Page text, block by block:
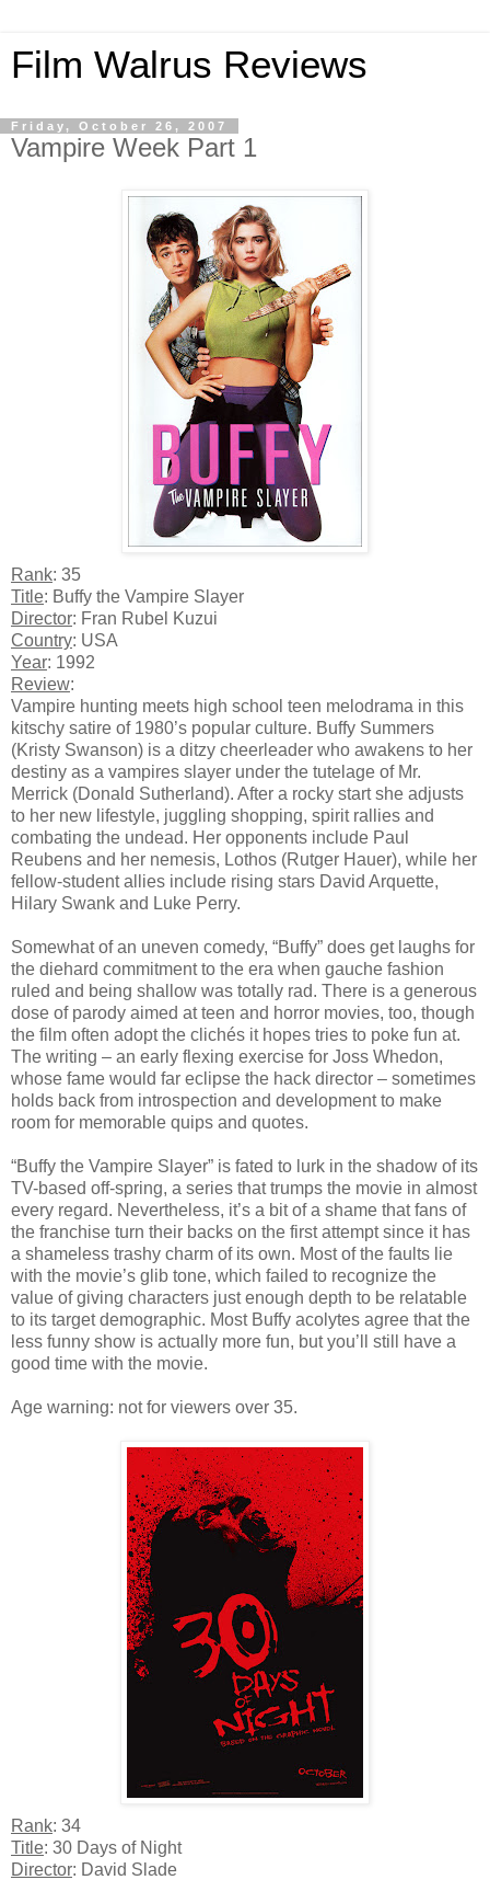
Film Walrus Reviews
Friday, October 26, 2007
Vampire Week Part 1
Rank: 35
Title: Buffy the Vampire Slayer
Director: Fran Rubel Kuzui
Country: USA
Year: 1992
Review:
Vampire hunting meets high school teen melodrama in this
kitschy satire of 1980’s popular culture. Buffy Summers
(Kristy Swanson) is a ditzy cheerleader who awakens to her
destiny as a vampires slayer under the tutelage of Mr.
Merrick (Donald Sutherland). After a rocky start she adjusts
to her new lifestyle, juggling shopping, spirit rallies and
combating the undead. Her opponents include Paul
Reubens and her nemesis, Lothos (Rutger Hauer), while her
fellow-student allies include rising stars David Arquette,
Hilary Swank and Luke Perry.
Somewhat of an uneven comedy, “Buffy” does get laughs for
the diehard commitment to the era when gauche fashion
ruled and being shallow was totally rad. There is a generous
dose of parody aimed at teen and horror movies, too, though
the film often adopt the clichés it hopes tries to poke fun at.
The writing – an early flexing exercise for Joss Whedon,
whose fame would far eclipse the hack director – sometimes
holds back from introspection and development to make
room for memorable quips and quotes.
“Buffy the Vampire Slayer” is fated to lurk in the shadow of its
TV-based off-spring, a series that trumps the movie in almost
every regard. Nevertheless, it’s a bit of a shame that fans of
the franchise turn their backs on the first attempt since it has
a shameless trashy charm of its own. Most of the faults lie
with the movie’s glib tone, which failed to recognize the
value of giving characters just enough depth to be relatable
to its target demographic. Most Buffy acolytes agree that the
less funny show is actually more fun, but you’ll still have a
good time with the movie.
Age warning: not for viewers over 35.
Rank: 34
Title: 30 Days of Night
Director: David Slade